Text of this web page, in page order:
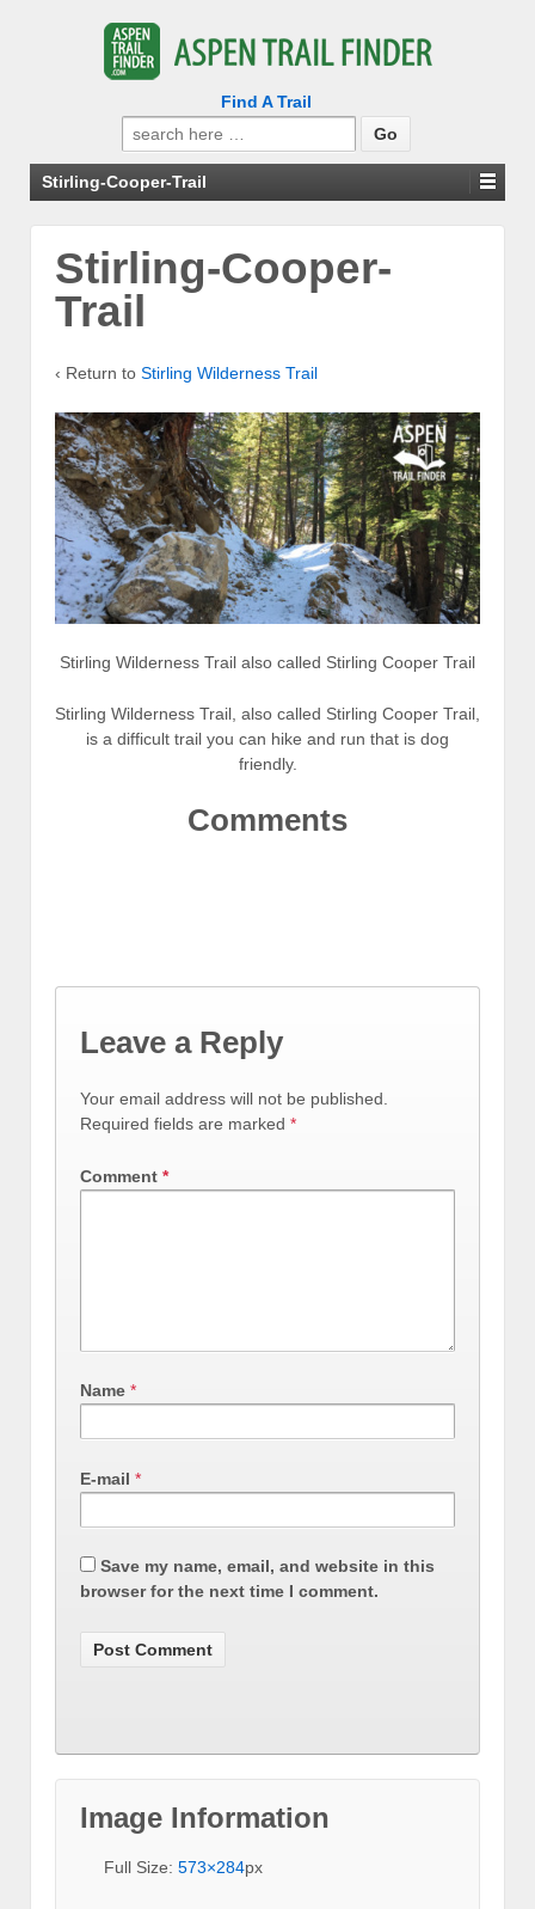
Find A Trail
Search
for:
Stirling-Cooper-Trail
Stirling-Cooper-
Trail
‹ Return to Stirling Wilderness Trail
Stirling Wilderness Trail also called Stirling Cooper Trail
Stirling Wilderness Trail, also called Stirling Cooper Trail,
is a difficult trail you can hike and run that is dog
friendly.
Comments
Leave a Reply
Your email address will not be published.
Required fields are marked *
Comment *
Name *
E-mail *
Save my name, email, and website in this
browser for the next time I comment.
Image Information
Full Size: 573×284px